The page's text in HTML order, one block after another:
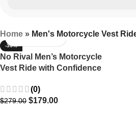
Home » Men's Motorcycle Vest
-36%
No Rival Men’s Motorcycle
Vest Ride with Confidence
(0)
$279.00 $179.00